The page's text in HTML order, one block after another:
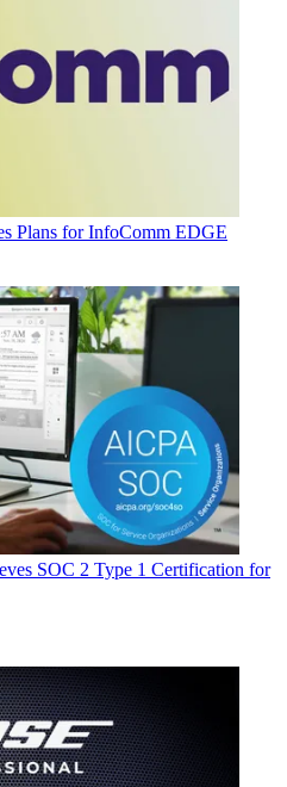
Plans for InfoComm EDGE
SOC 2 Type 1 Certification for